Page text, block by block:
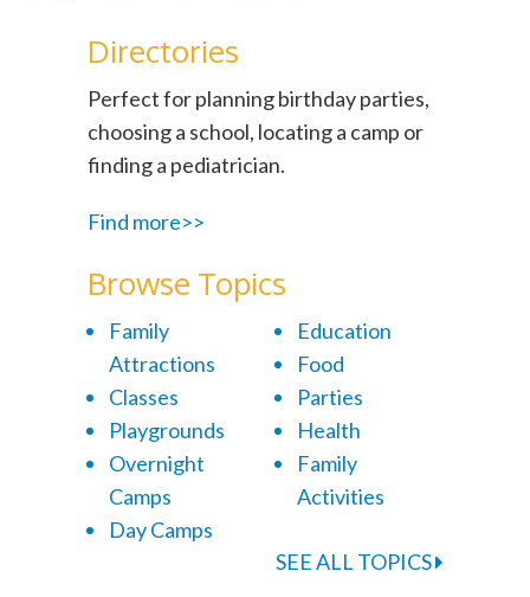
Directories
Perfect for planning birthday parties,
choosing a school, locating a camp or
finding a pediatrician.
Find more>>
Browse Topics
Family
Attractions
Classes
Playgrounds
Overnight
Camps
Day Camps
Education
Food
Parties
Health
Family
Activities
SEE ALL TOPICS